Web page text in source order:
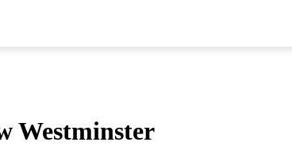
Westminster